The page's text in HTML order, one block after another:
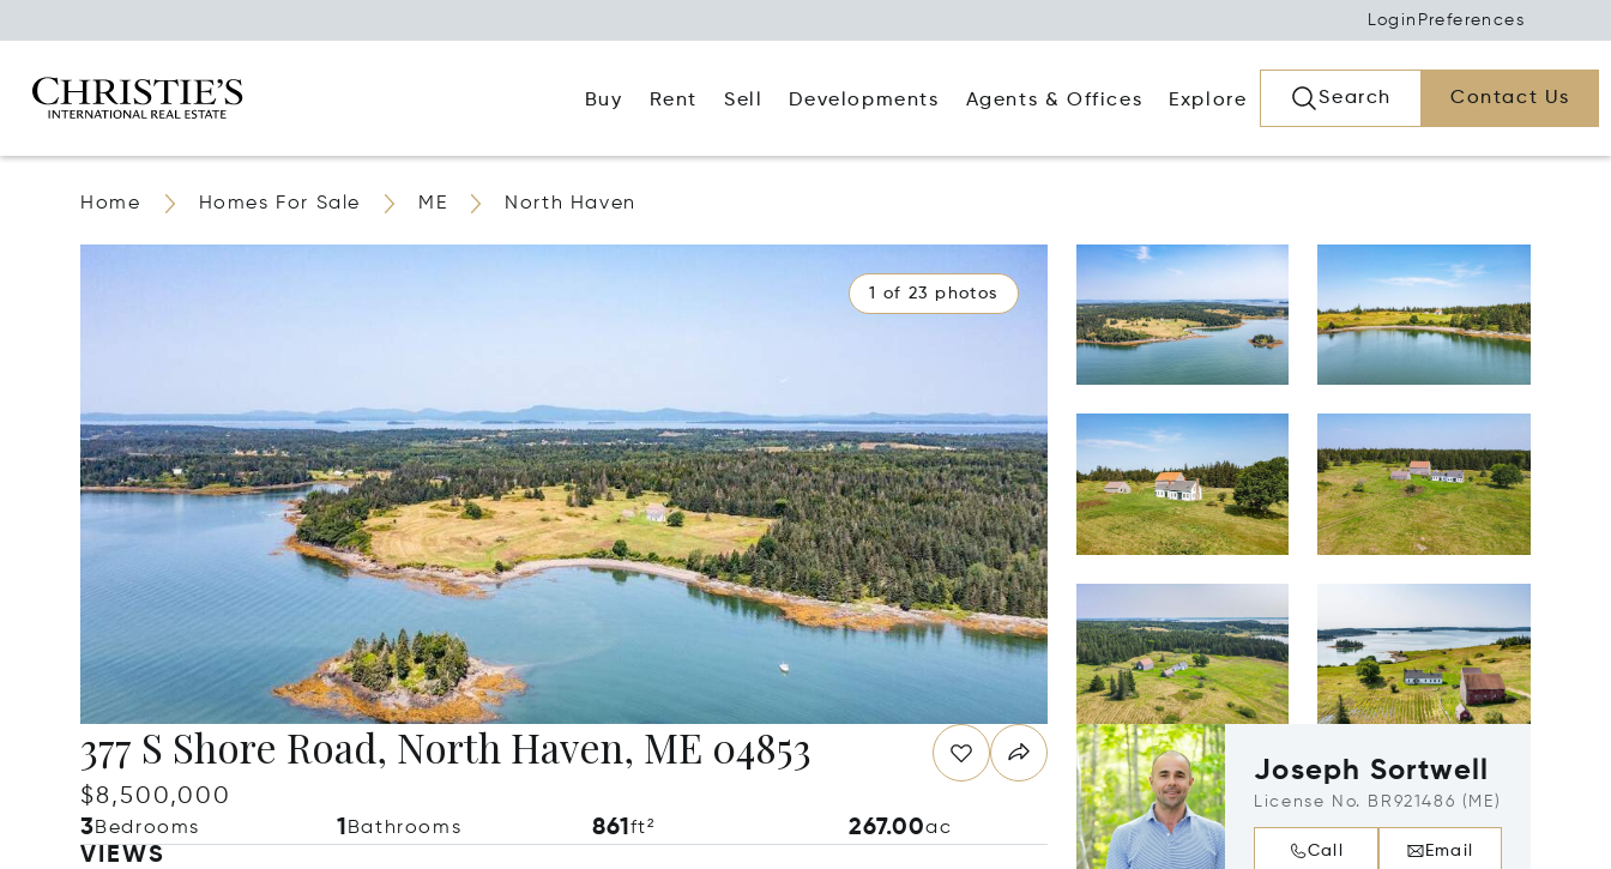
Login Preferences
Buy Rent Sell Developments Agents & Offices Explore Search Contact Us
Home Homes For Sale ME North Haven
1 of 23 photos
377 S Shore Road, North Haven, ME 04853
$8,500,000
3Bedrooms 1 Bathrooms 861ft² 267.00ac
VIEWS
Joseph Sortwell
License No. BR921486 (ME)
Call Email